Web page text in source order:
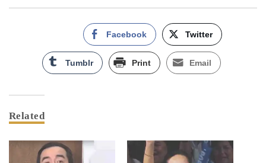
Facebook Twitter
Tumblr Print Email
Related